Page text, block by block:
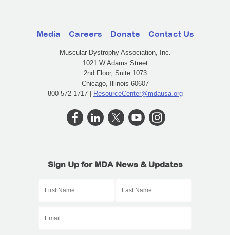
Media Careers Donate Contact Us
Muscular Dystrophy Association, Inc.
1021 W Adams Street
2nd Floor, Suite 1073
Chicago, Illinois 60607
800-572-1717 | ResourceCenter@mdausa.org
Sign Up for MDA News & Updates